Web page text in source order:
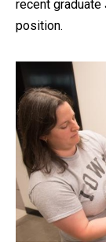
recent
position.